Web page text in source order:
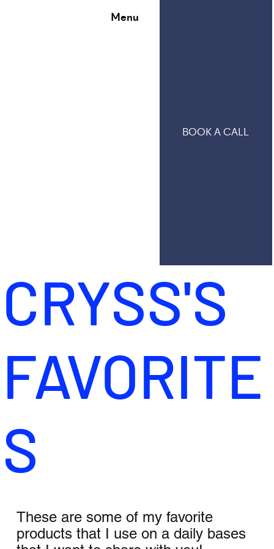
BOOK A CALL
Menu
CRYSS'S
FAVORITE
S
These are some of my favorite
products that I use on a daily bases